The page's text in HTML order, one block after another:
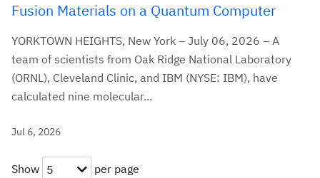
Fusion Materials on a Quantum Computer
YORKTOWN HEIGHTS, New York – July 06, 2026 – A
team of scientists from Oak Ridge National Laboratory
(ORNL), Cleveland Clinic, and IBM (NYSE: IBM), have
calculated nine molecular...
Jul 6, 2026
Show 5
per page